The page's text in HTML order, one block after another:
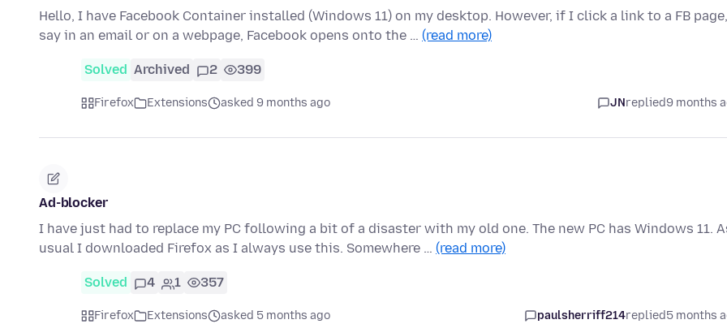
Hello, I have Facebook Container installed (Windows 11) on my desktop. However, if I click a link to a FB page,
say in an email or on a webpage, Facebook opens onto the … (read more)
Solved Archived 2 399
Firefox Extensions asked 9 months ago JNreplied9 months
Ad-blocker
I have just had to replace my PC following a bit of a disaster with my old one. The new PC has Windows 11.
usual I downloaded Firefox as I always use this. Somewhere … (read more)
Solved 4 1 357
Firefox Extensions asked 5 months ago paulsherriff214replied5 months